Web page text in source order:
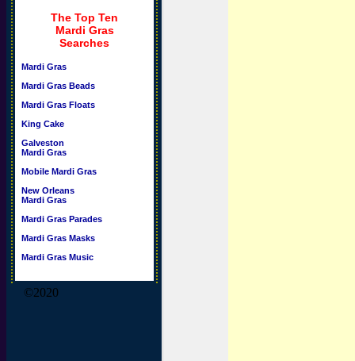
The Top Ten
Mardi Gras
Searches
Mardi Gras
Mardi Gras Beads
Mardi Gras Floats
King Cake
Galveston
Mardi Gras
Mobile Mardi Gras
New Orleans
Mardi Gras
Mardi Gras Parades
Mardi Gras Masks
Mardi Gras Music
©2020